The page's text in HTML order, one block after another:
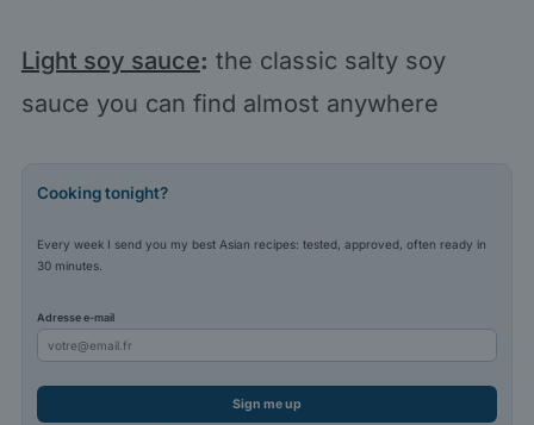
Light soy sauce: the classic salty soy
sauce you can find almost anywhere
Cooking tonight?
Every week I send you my best Asian recipes: tested, approved, often ready in
30 minutes.
Adresse e-mail
Sign me up